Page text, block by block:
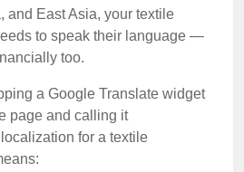
and East Asia, your textile
to speak their language —
too.
a Google Translate widget
page and calling it
for a textile